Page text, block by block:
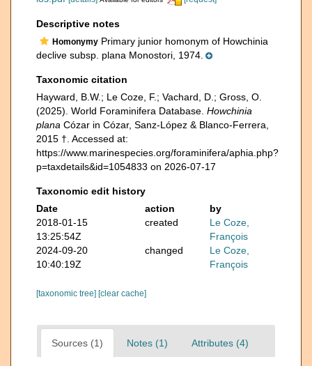
Descriptive notes
Homonymy Primary junior homonym of Howchinia
declive subsp. plana Monostori, 1974.
Taxonomic citation
Hayward, B.W.; Le Coze, F.; Vachard, D.; Gross, O.
(2025). World Foraminifera Database. Howchinia
plana Cózar in Cózar, Sanz-López & Blanco-Ferrera,
2015 †. Accessed at:
https://www.marinespecies.org/foraminifera/aphia.php?
p=taxdetails&id=1054833 on 2026-07-17
Taxonomic edit history
Date
action
by
2018-01-15
13:25:54Z
created
Le Coze,
François
2024-09-20
10:40:19Z
changed
Le Coze,
François
[taxonomic tree] [clear cache]
Sources (1) Notes (1) Attributes (4)